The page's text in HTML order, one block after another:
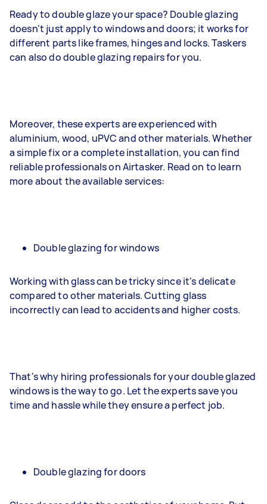
Ready to double glaze your space? Double glazing
doesn't just apply to windows and doors; it works for
different parts like frames, hinges and locks. Taskers
can also do double glazing repairs for you.
Moreover, these experts are experienced with
aluminium, wood, uPVC and other materials. Whether
a simple fix or a complete installation, you can find
reliable professionals on Airtasker. Read on to learn
more about the available services:
Double glazing for windows
Working with glass can be tricky since it's delicate
compared to other materials. Cutting glass
incorrectly can lead to accidents and higher costs.
That's why hiring professionals for your double glazed
windows is the way to go. Let the experts save you
time and hassle while they ensure a perfect job.
Double glazing for doors